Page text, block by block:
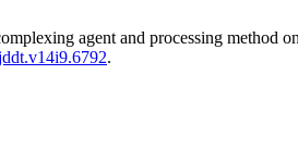
agent and processing
.